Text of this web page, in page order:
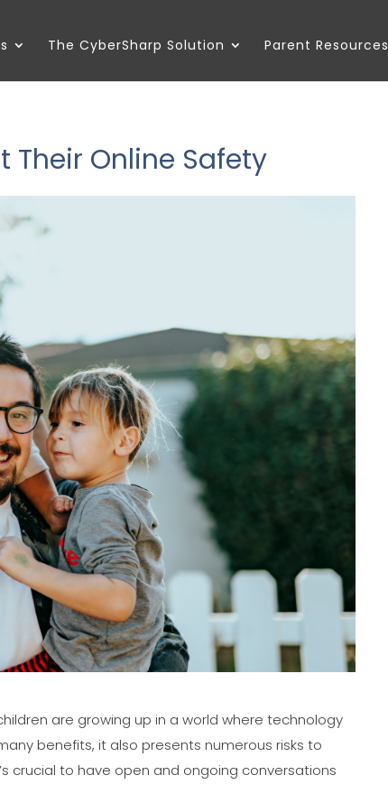
The CyberSharp Solution Parent Resources
Their Online Safety
are growing up in a world where technology
benefits, it also presents numerous risks to
crucial to have open and ongoing conversations